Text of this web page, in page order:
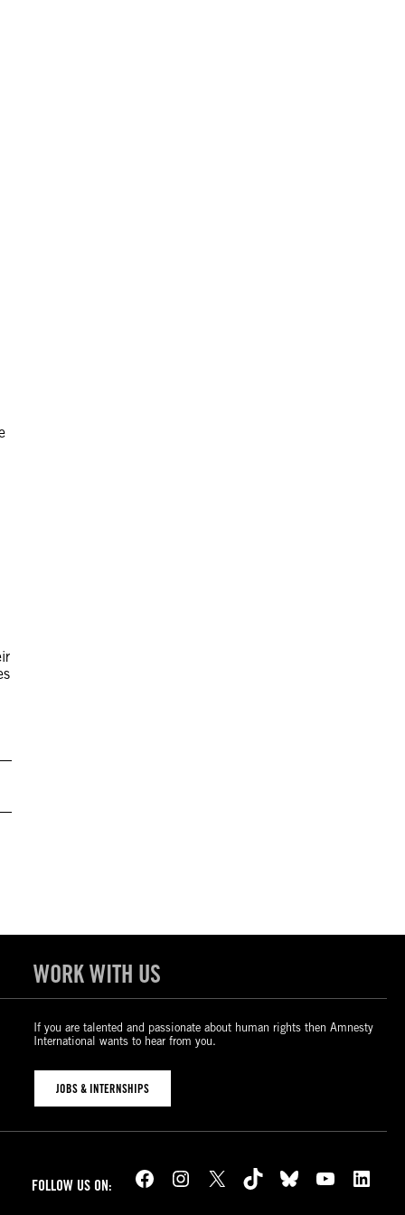
WORK WITH US
If you are talented and passionate about human rights then Amnesty
International wants to hear from you.
JOBS & INTERNSHIPS
FOLLOW US ON: Facebook Instagram X TikTok Bluesky YouTube LinkedIn